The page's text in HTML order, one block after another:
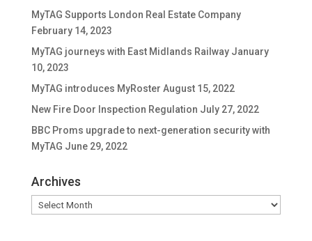
MyTAG Supports London Real Estate Company
February 14, 2023
MyTAG journeys with East Midlands Railway January
10, 2023
MyTAG introduces MyRoster August 15, 2022
New Fire Door Inspection Regulation July 27, 2022
BBC Proms upgrade to next-generation security with
MyTAG June 29, 2022
Archives
Archives